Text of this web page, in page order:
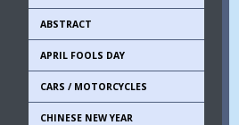
ABSTRACT
APRIL FOOLS DAY
CARS / MOTORCYCLES
CHINESE NEW YEAR